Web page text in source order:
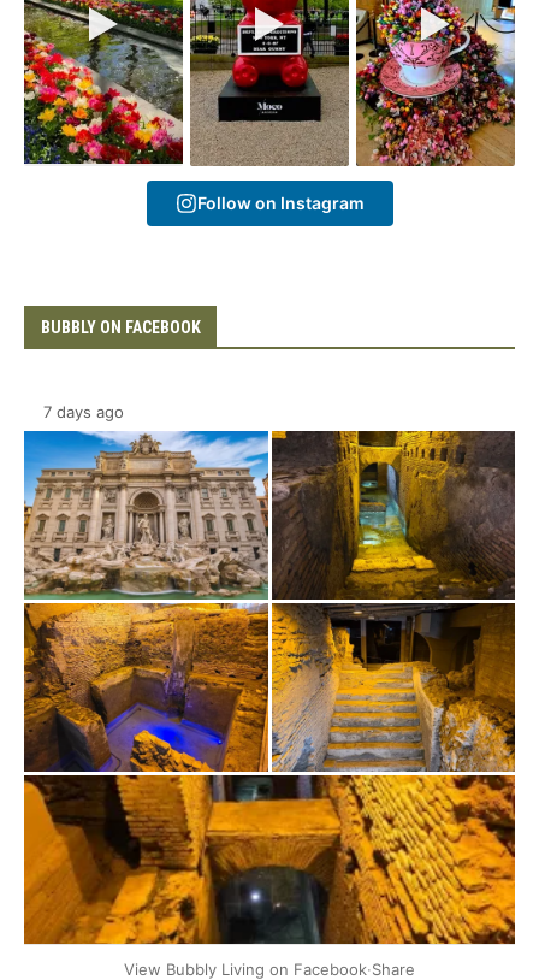
Follow on Instagram
BUBBLY ON FACEBOOK
7 days ago
View Bubbly Living on Facebook·Share